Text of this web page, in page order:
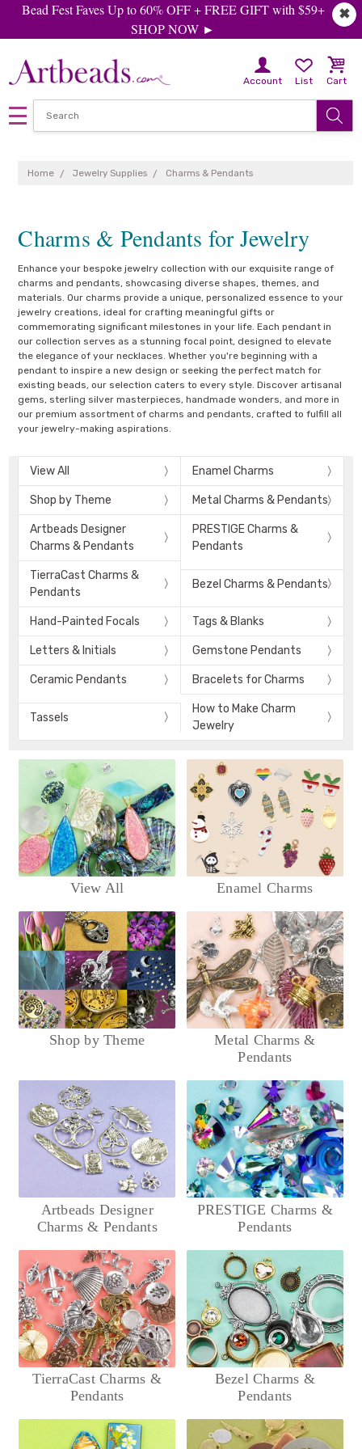
✖
Bead Fest Faves Up to 60% OFF + FREE GIFT with $59+
SHOP NOW ►
Account List Cart
Home Jewelry Supplies Charms & Pendants
Charms & Pendants for Jewelry
Enhance your bespoke jewelry collection with our exquisite range of
charms and pendants, showcasing diverse shapes, themes, and
materials. Our charms provide a unique, personalized essence to your
jewelry creations, ideal for crafting meaningful gifts or
commemorating significant milestones in your life. Each pendant in
our collection serves as a stunning focal point, designed to elevate
the elegance of your necklaces. Whether you're beginning with a
pendant to inspire a new design or seeking the perfect match for
existing beads, our selection caters to every style. Discover artisanal
gems, sterling silver masterpieces, handmade wonders, and more in
our premium assortment of charms and pendants, crafted to fulfill all
your jewelry-making aspirations.
View All Enamel Charms
Shop by Theme Metal Charms & Pendants
Artbeads Designer
Charms & Pendants
PRESTIGE Charms &
Pendants
TierraCast Charms &
Pendants
Bezel Charms & Pendants
Hand-Painted Focals Tags & Blanks
Letters & Initials Gemstone Pendants
Ceramic Pendants Bracelets for Charms
Tassels
How to Make Charm
Jewelry
View All Enamel Charms
Shop by Theme
Metal Charms &
Pendants
Artbeads Designer
Charms & Pendants
PRESTIGE Charms &
Pendants
TierraCast Charms &
Pendants
Bezel Charms &
Pendants